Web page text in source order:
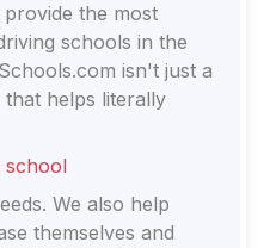
the most
schools in the
isn't just a
helps literally
school
We also help
themselves and